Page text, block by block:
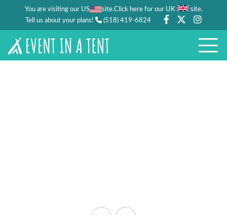
You are visiting our US site.Click here for our UK site.
Tell us about your plans!
(518) 419-6824